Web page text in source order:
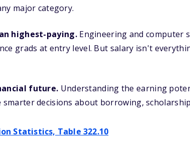
major category.
highest-paying.Engineering and computer
grads at entry level. But salary isn't
future. Understanding the earning
decisions about borrowing,
Statistics, Table 322.10